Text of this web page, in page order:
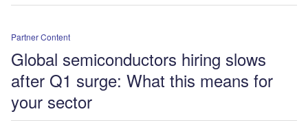
Partner Content
Global semiconductors hiring slows
after Q1 surge: What this means for
your sector